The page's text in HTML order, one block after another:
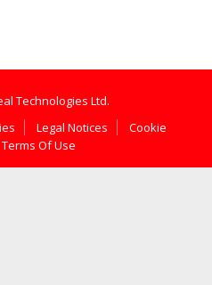
Technologies Ltd.
Legal Notices
Cookie
Terms Of Use